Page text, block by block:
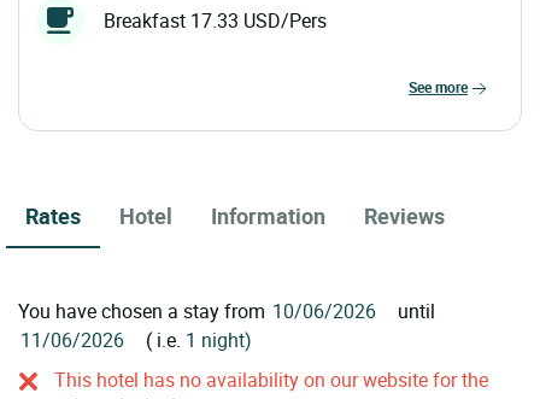
Breakfast 17.33 USD/Pers
see more
Rates Hotel Information Reviews
You have chosen a stay from
until
( i.e. 1 night)
This hotel has no availability on our website for the